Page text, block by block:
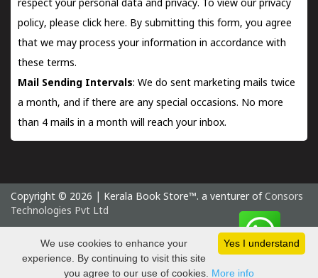
respect your personal data and privacy. To view our privacy
policy, please click here. By submitting this form, you agree
that we may process your information in accordance with
these terms.
Mail Sending Intervals: We do sent marketing mails twice
a month, and if there are any special occasions. No more
than 4 mails in a month will reach your inbox.
Copyright © 2026 | Kerala Book Store™. a venturer of Consors
Technologies Pvt Ltd
Saturday 8 August, 2026 IST
Yes I understand
We use cookies to enhance your
experience. By continuing to visit this site
you agree to our use of cookies. More info